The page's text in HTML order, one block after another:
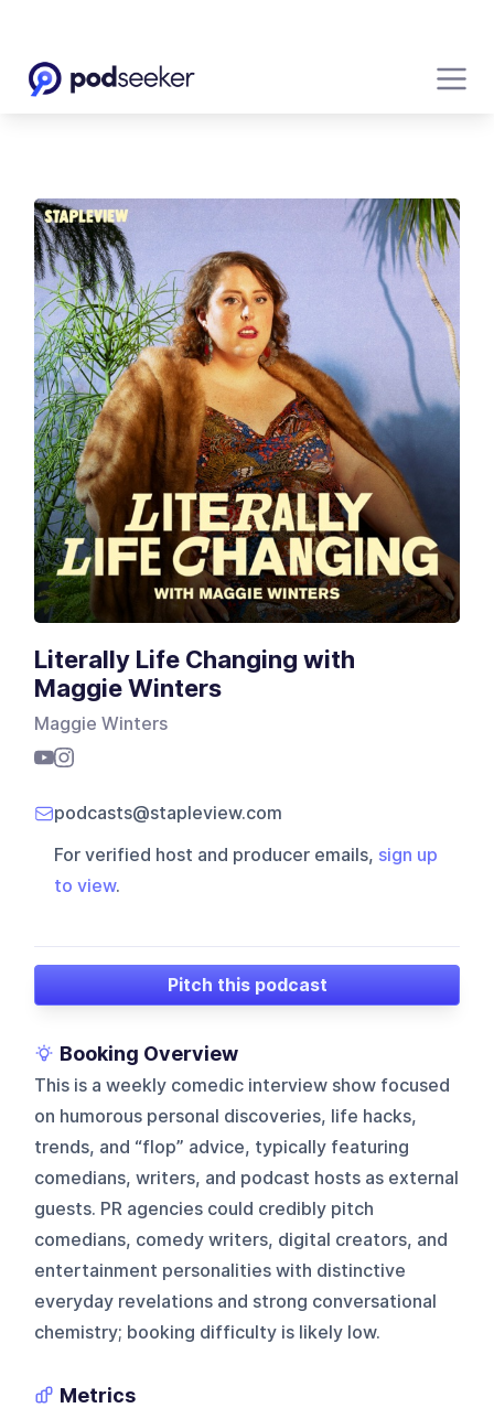
Literally Life Changing with
Maggie Winters
Maggie Winters
podcasts@stapleview.com
For verified host and producer emails, sign up
to view.
Pitch this podcast
Booking Overview
This is a weekly comedic interview show focused
on humorous personal discoveries, life hacks,
trends, and “flop” advice, typically featuring
comedians, writers, and podcast hosts as external
guests. PR agencies could credibly pitch
comedians, comedy writers, digital creators, and
entertainment personalities with distinctive
everyday revelations and strong conversational
chemistry; booking difficulty is likely low.
Metrics